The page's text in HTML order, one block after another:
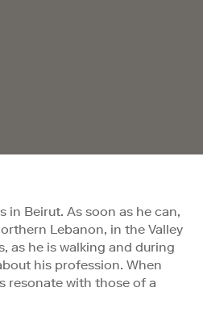
in Beirut. As soon as he can,
Lebanon, in the Valley
as he is walking and during
his profession. When
resonate with those of a